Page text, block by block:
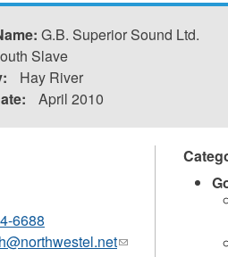
G.B. Superior Sound Ltd.
Slave
Hay River
April 2010
6688
(link